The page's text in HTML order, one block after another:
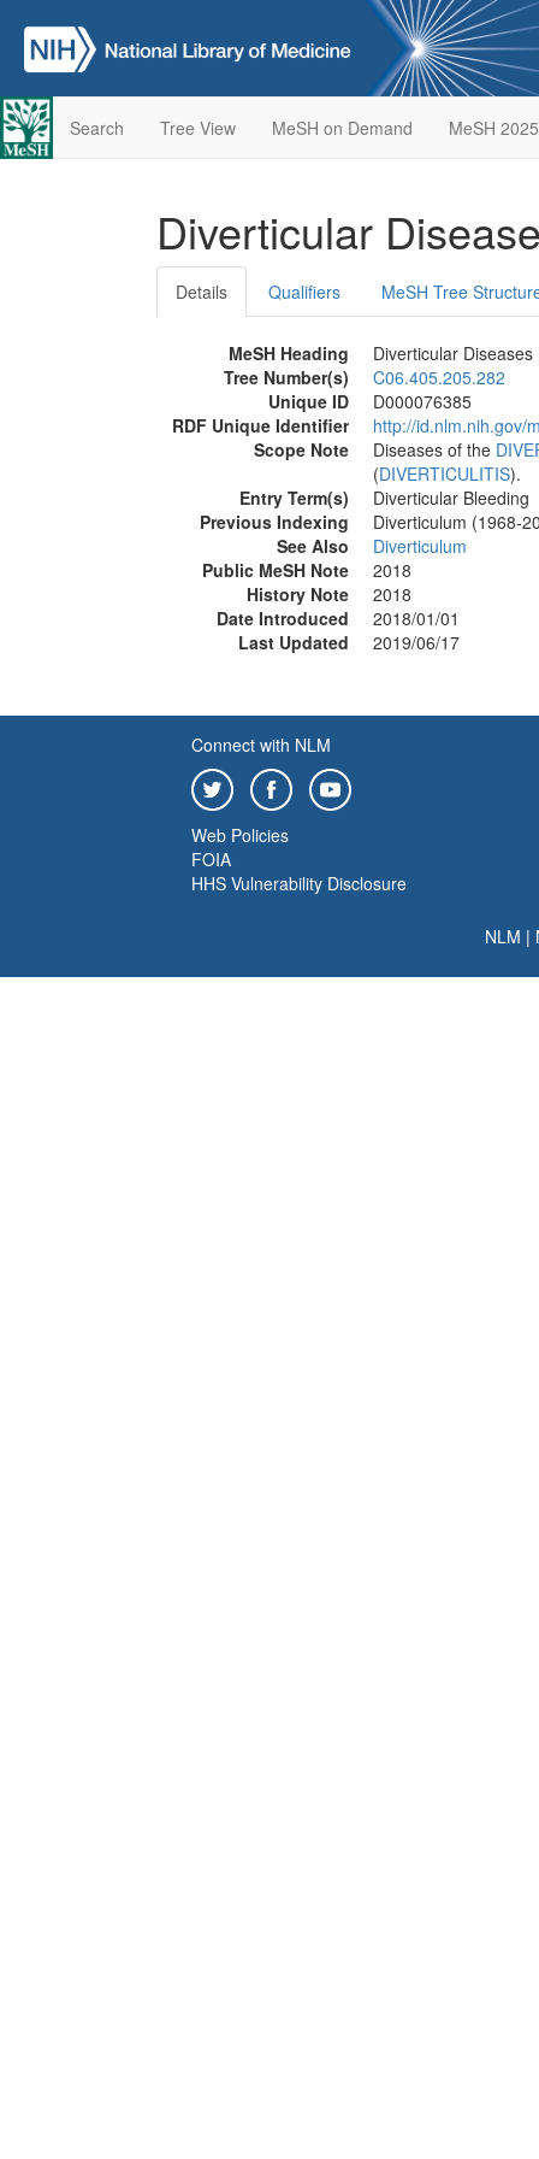
Search Tree View MeSH on Demand MeSH 2025
Diverticular
Details Qualifiers MeSH Tree
MeSH Heading
Diverticular Diseases
Tree Number(s)
C06.405.205.282
Unique ID
D000076385
RDF Unique Identifier
http://id.nlm.nih.gov/
Scope Note
Diseases of the
(DIVERTICULITIS).
Entry Term(s)
Diverticular Bleeding
Previous Indexing
Diverticulum (1968-
See Also
Diverticulum
Public MeSH Note
2018
History Note
2018
Date Introduced
2018/01/01
Last Updated
2019/06/17
Connect with NLM
Web Policies
FOIA
HHS Vulnerability Disclosure
NLM |